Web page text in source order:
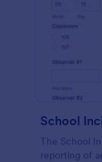
School
The School
reporting of